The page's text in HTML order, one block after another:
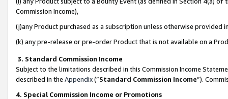
Commission Income),
(j)any Product purchased as a subscription unless otherwise provided
(k) any pre-release or pre-order Product that is not available on a
3. Standard Commission Income
Subject to the limitations described in this Commission Income
described in the Appendix(”Standard Commission Income”).
4. Special Commission Income or Promotions